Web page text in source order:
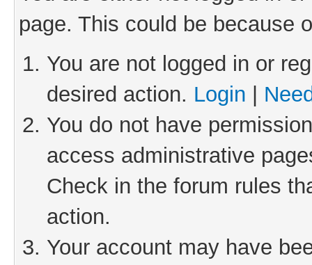
page. This could be because
You are not logged in or
desired action. Login
You do not have
access administrative
Check in the forum rules
action.
Your account may have